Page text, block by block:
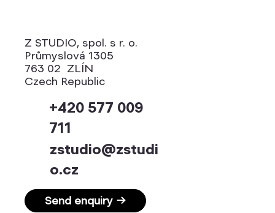
Czech Republic
+420 577 009
711
zstudio@zstudi
o.cz
Send enquiry →
763 02 ZLÍN
Průmyslová 1305
Z STUDIO, spol. s r. o.